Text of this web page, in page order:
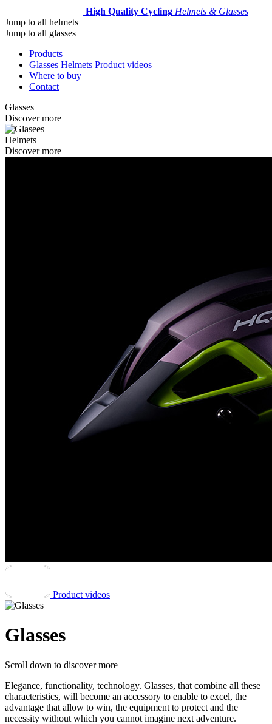
High Quality Cycling Helmets & Glasses
Jump to all helmets
Jump to all glasses
Products
Glasses Helmets Product videos
Where to buy
Contact
Glasses
Discover more
Helmets
Discover more
Product videos
Glasses
Scroll down to discover more
Elegance, functionality, technology. Glasses, that combine all these
characteristics, will become an accessory to enable to excel, the
advantage that allow to win, the equipment to protect and the
necessity without which you cannot imagine next adventure.